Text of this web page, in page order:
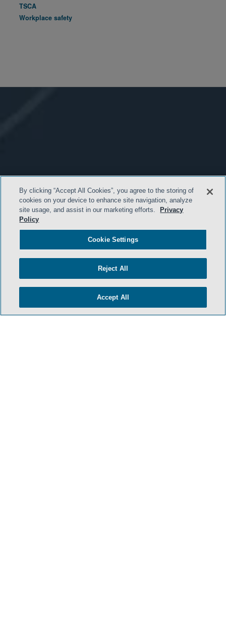
TSCA
Workplace safety
By clicking “Accept All Cookies”, you agree to the storing of
cookies on your device to enhance site navigation, analyze
site usage, and assist in our marketing efforts.
Privacy
Policy
Cookie Settings
Reject All
Accept All